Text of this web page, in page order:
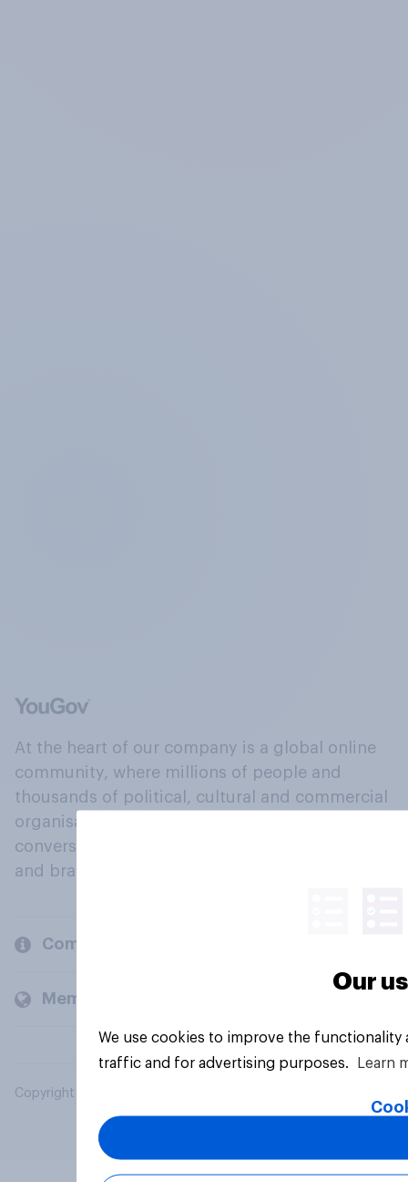
At the heart of our company is a global online
community, where millions of people and
thousands of political, cultural and commercial
organisations engage in a continuous
conversation about their beliefs, behaviours
and brands.
Company
Members and clients
Copyright © 2026 YouGov PLC. All Rights Reserved.
Our
We use cookies to improve the
traffic and for advertising purposes.
Learn